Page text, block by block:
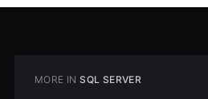
MORE IN SQL SERVER